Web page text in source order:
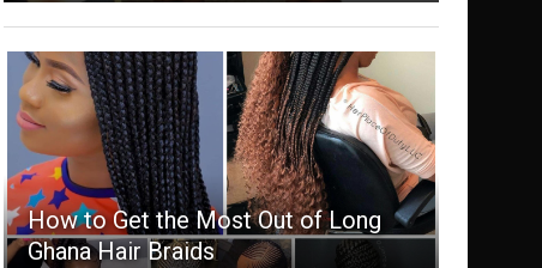
How to Get the Most Out of Long
Ghana Hair Braids